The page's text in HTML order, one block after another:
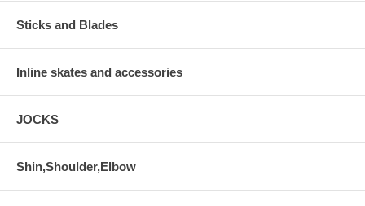
Sticks and Blades
Inline skates and accessories
JOCKS
Shin,Shoulder,Elbow